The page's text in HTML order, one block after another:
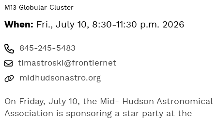
M13 Globular Cluster
When: Fri., July 10, 8:30-11:30 p.m. 2026
845-245-5483
timastroski@frontiernet
midhudsonastro.org
On Friday, July 10, the Mid- Hudson Astronomical
Association is sponsoring a star party at the